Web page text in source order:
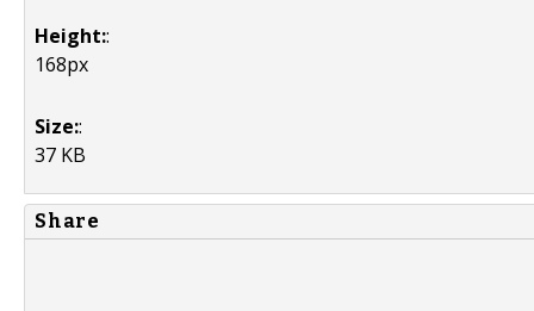
Height::
168px
Size::
37 KB
Share